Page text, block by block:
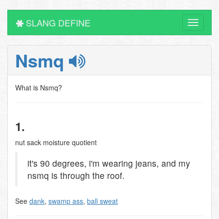
Toggle
SLANG DEFINE
Nsmq
What is Nsmq?
1.
nut sack moisture quotient
it's 90 degrees, i'm wearing jeans, and my
nsmq is through the roof.
See dank, swamp ass, ball sweat